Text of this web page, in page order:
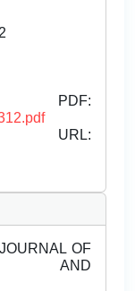
PDF:
URL:
OF
AND